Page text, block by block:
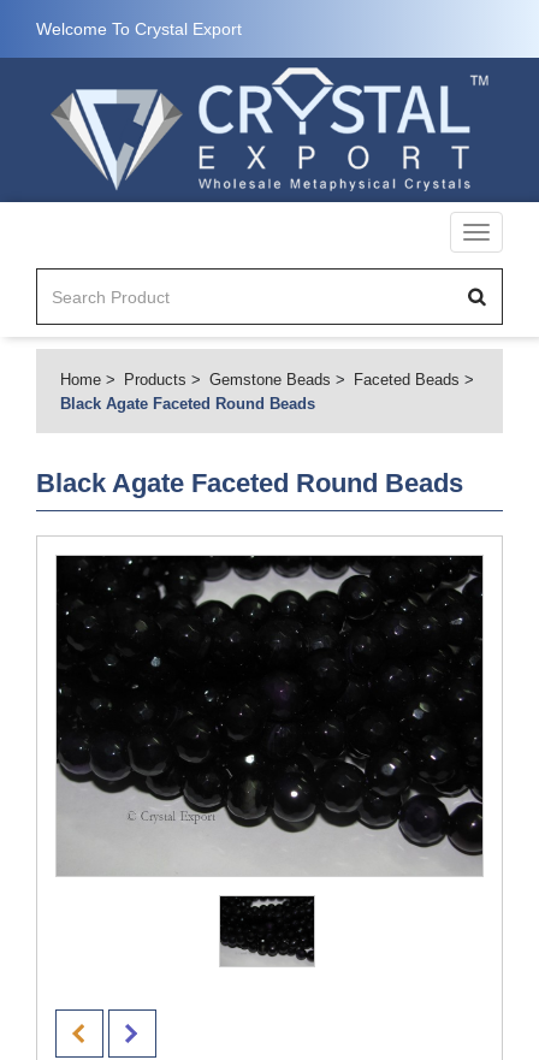
Welcome To Crystal Export
Toggle
Home Products Gemstone Beads
Faceted Beads
Black Agate Faceted Round Beads
Black Agate Faceted Round Beads